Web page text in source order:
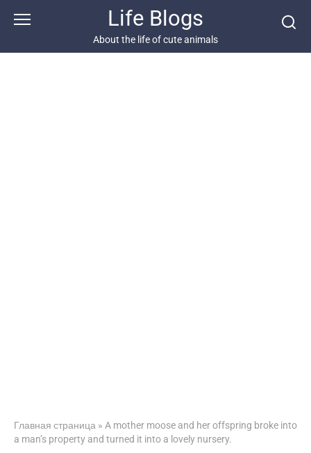
Life Blogs
About the life of cute animals
Главная страница » A mother moose and her offspring broke into
a man’s property and turned it into a lovely nursery.